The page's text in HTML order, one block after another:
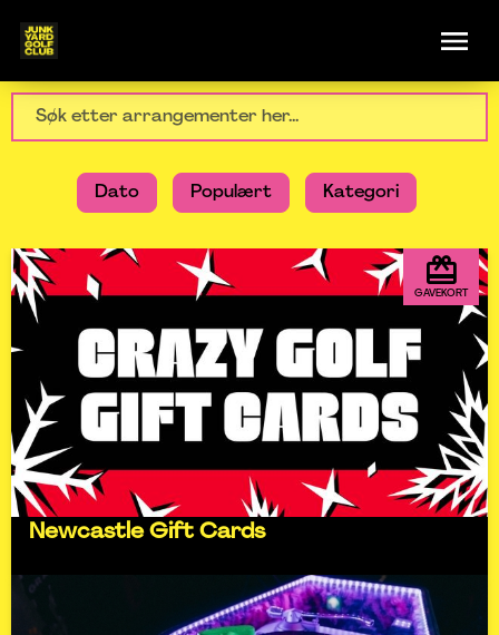
Dato Populært Kategori
Newcastle Gift Cards
GAVEKORT